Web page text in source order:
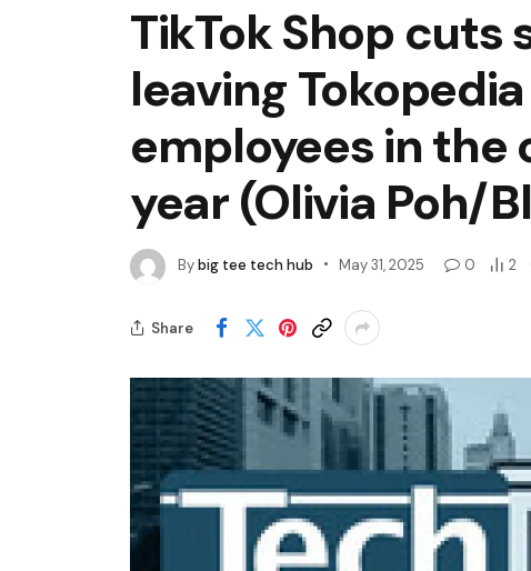
TikTok Shop cuts
leaving
employees in
year (Olivia Poh/
Bybig tee tech hub May 31, 2025 0 2
Share